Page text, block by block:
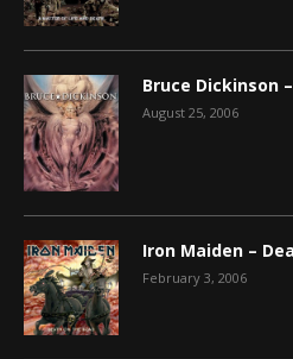
Bruce Dickinson
August 25, 2006
Iron Maiden –
February 3, 2006